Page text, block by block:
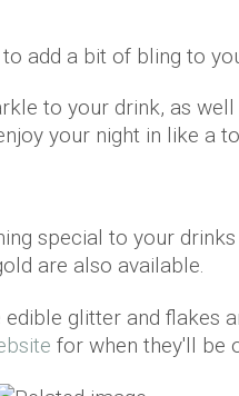
add a bit of bling to
to your drink, as
your night in like a
special to your
are also available.
glitter and flakes
for when they'll be